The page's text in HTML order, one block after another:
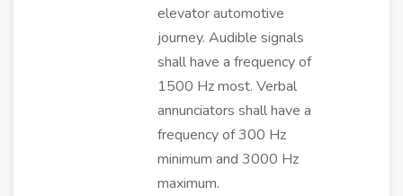
elevator automotive
journey. Audible signals
shall have a frequency of
1500 Hz most. Verbal
annunciators shall have a
frequency of 300 Hz
minimum and 3000 Hz
maximum.